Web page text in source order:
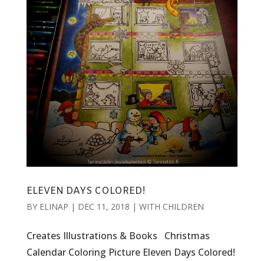
ELEVEN DAYS COLORED!
BY ELINAP | DEC 11, 2018 | WITH CHILDREN
Creates Illustrations & Books Christmas
Calendar Coloring Picture Eleven Days Colored!